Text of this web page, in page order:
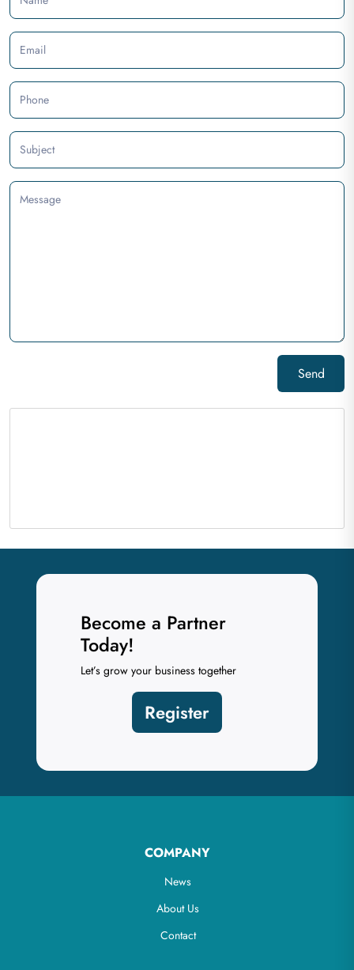
Email
Phone
Subject
Message
Send
Become a Partner
Today!
Let’s grow your business together
Register
COMPANY
News
About Us
Contact